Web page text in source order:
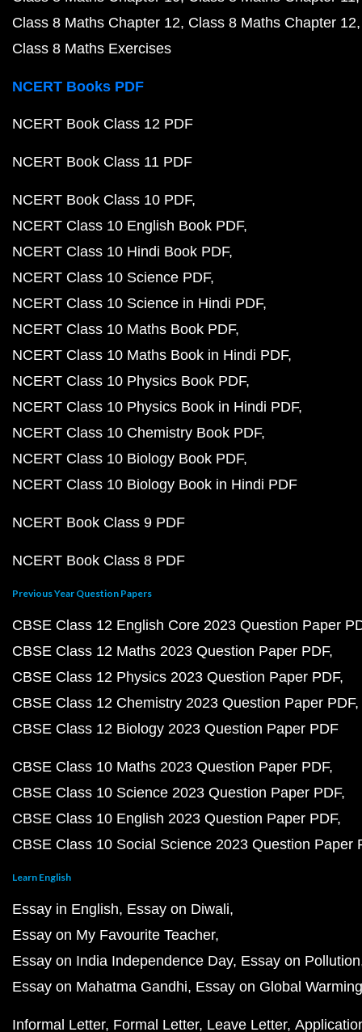
Class 8 Maths Chapter 12 Class 8 Maths Chapter 12
Class 8 Maths Exercises
NCERT Books PDF
NCERT Book Class 12 PDF
NCERT Book Class 11 PDF
NCERT Book Class 10 PDF
NCERT Class 10 English Book PDF
NCERT Class 10 Hindi Book PDF
NCERT Class 10 Science PDF
NCERT Class 10 Science in Hindi PDF
NCERT Class 10 Maths Book PDF
NCERT Class 10 Maths Book in Hindi PDF
NCERT Class 10 Physics Book PDF
NCERT Class 10 Physics Book in Hindi PDF
NCERT Class 10 Chemistry Book PDF
NCERT Class 10 Biology Book PDF
NCERT Class 10 Biology Book in Hindi PDF
NCERT Book Class 9 PDF
NCERT Book Class 8 PDF
Previous Year Question Papers
CBSE Class 12 English Core 2023 Question Paper
CBSE Class 12 Maths 2023 Question Paper PDF
CBSE Class 12 Physics 2023 Question Paper PDF
CBSE Class 12 Chemistry 2023 Question Paper PDF
CBSE Class 12 Biology 2023 Question Paper PDF
CBSE Class 10 Maths 2023 Question Paper PDF
CBSE Class 10 Science 2023 Question Paper PDF
CBSE Class 10 English 2023 Question Paper PDF
CBSE Class 10 Social Science 2023 Question Paper
Learn English
Essay in English Essay on Diwali
Essay on My Favourite Teacher
Essay on India Independence Day Essay on Pollution
Essay on Mahatma Gandhi Essay on Global Warming
Informal Letter Formal Letter Leave Letter